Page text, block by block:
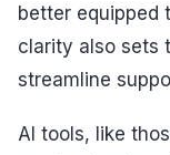
better equipped
clarity also sets
streamline
AI tools, like